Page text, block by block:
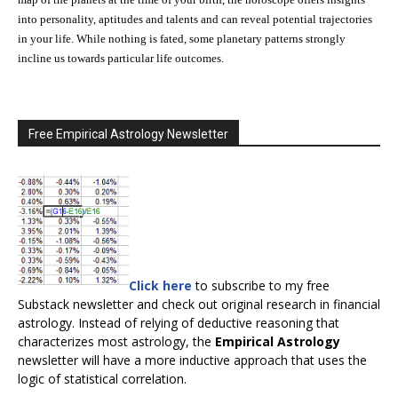
into personality, aptitudes and talents and can reveal potential trajectories
in your life. While nothing is fated, some planetary patterns strongly
incline us towards particular life outcomes.
Free Empirical Astrology Newsletter
Click here to subscribe to my free
Substack newsletter and check out original research in financial
astrology. Instead of relying of deductive reasoning that
characterizes most astrology, the Empirical Astrology
newsletter will have a more inductive approach that uses the
logic of statistical correlation.